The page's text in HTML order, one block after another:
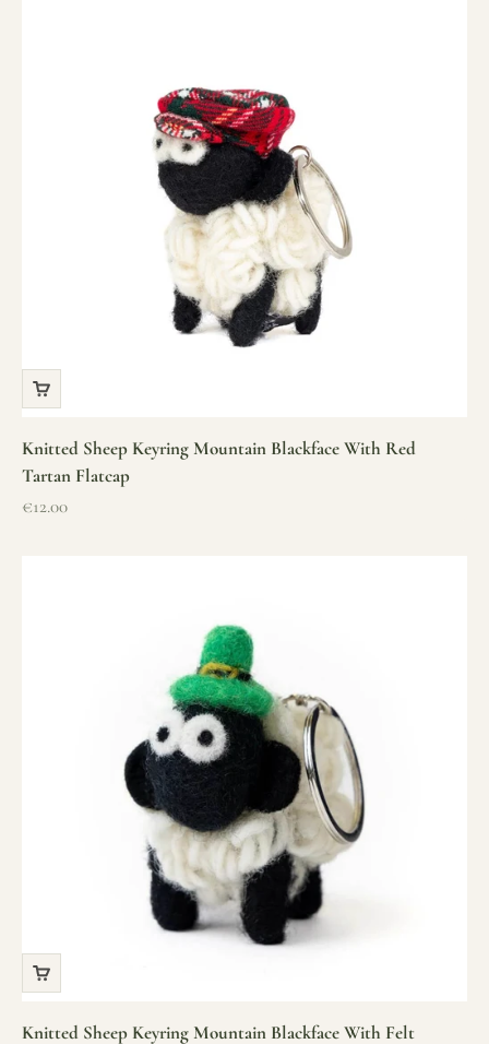
Knitted Sheep Keyring Mountain Blackface With Red
Tartan Flatcap
Sale price
€12.00
Knitted Sheep Keyring Mountain Blackface With Felt